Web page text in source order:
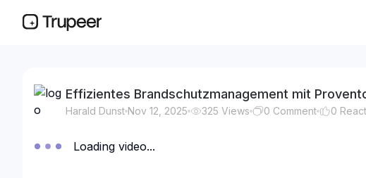
Effizientes Brandschutzmanagement mit
Harald Dunst Nov 12, 2025 325 Views 0 Comment 0
Loading video...